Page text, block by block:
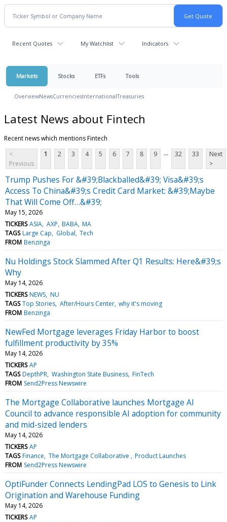
Recent Quotes My Watchlist Indicators
Markets Stocks ETFs Tools
OverviewNewsCurrenciesInternationalTreasuries
Latest News about Fintech
Recent news which mentions Fintech
<
Previous
1 2 3 4 5 6 7 8 9 ... 32 33
Next
>
Trump Pushes For &#39;Blackballed&#39; Visa&#39;s
Access To China&#39;s Credit Card Market: &#39;Maybe
That Will Come Off…&#39;
May 15, 2026
TICKERS ASIA AXP BABA MA
TAGS Large Cap Global Tech
FROM Benzinga
Nu Holdings Stock Slammed After Q1 Results: Here&#39;s
Why
May 14, 2026
TICKERS NEWS NU
TAGS Top Stories After/Hours Center why it's moving
FROM Benzinga
NewFed Mortgage leverages Friday Harbor to boost
fulfillment productivity by 35%
May 14, 2026
TICKERS AP
TAGS DepthPR Washington State Business FinTech
FROM Send2Press Newswire
The Mortgage Collaborative launches Mortgage AI
Council to advance responsible AI adoption for community
and mid-sized lenders
May 14, 2026
TICKERS AP
TAGS Finance The Mortgage Collaborative
Product Launches
FROM Send2Press Newswire
OptiFunder Connects LendingPad LOS to Genesis to Link
Origination and Warehouse Funding
May 14, 2026
TICKERS AP